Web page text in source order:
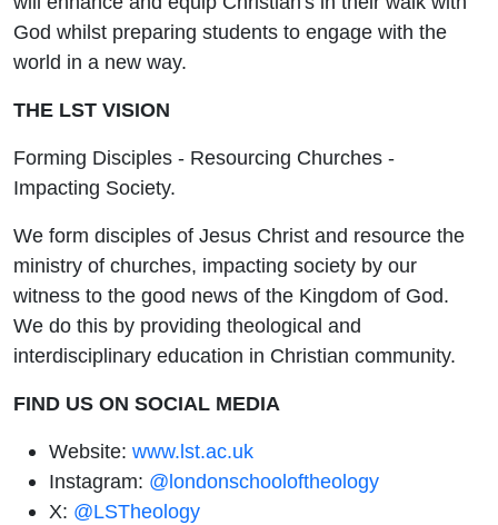
God whilst preparing students to engage with the
world in a new way.
THE LST VISION
Forming Disciples - Resourcing Churches -
Impacting Society.
We form disciples of Jesus Christ and resource the
ministry of churches, impacting society by our
witness to the good news of the Kingdom of God.
We do this by providing theological and
interdisciplinary education in Christian community.
FIND US ON SOCIAL MEDIA
Website: www.lst.ac.uk
Instagram: @londonschooloftheology
X: @LSTheology